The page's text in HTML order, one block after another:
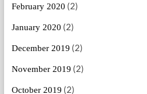
February 2020 (2)
January 2020 (2)
December 2019 (2)
November 2019 (2)
October 2019 (2)